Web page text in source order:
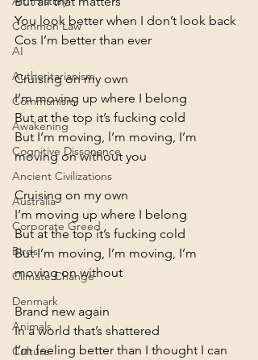
Common Law
AI
Authoritarianism
Communism
Awakening
Cognitive Dissonance
Ancient Civilizations
Australia
Corporate Greed
Birds
Climate Change
Denmark
Animals
Culture
You look better when I don’t look back
Cos I’m better than ever
Cruising on my own
I’m moving up where I belong
But at the top it’s fucking cold
But I’m moving, l’m moving, I’m
moving on without you
Cruising on my own
I’m moving up where I belong
But at the top it’s fucking cold
But I’m moving, l’m moving, I’m
moving on without
Brand new again
In a world that’s shattered
I’m feeling better than I thought I can